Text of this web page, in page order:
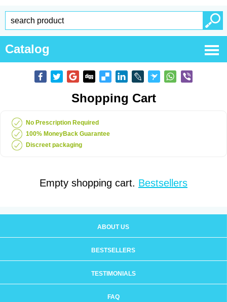
Catalog
Shopping Cart
No Prescription Required
100% MoneyBack Guarantee
Discreet packaging
Empty shopping cart. Bestsellers
ABOUT US
BESTSELLERS
TESTIMONIALS
FAQ